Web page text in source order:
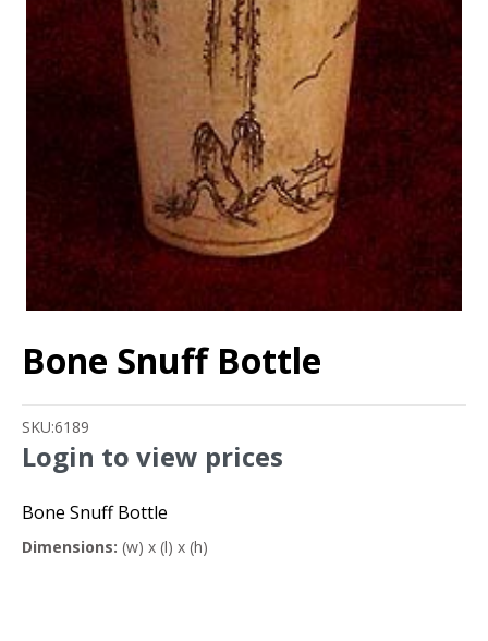
Bone Snuff Bottle
SKU:6189
Login to view prices
Bone Snuff Bottle
Dimensions: (w) x (l) x (h)